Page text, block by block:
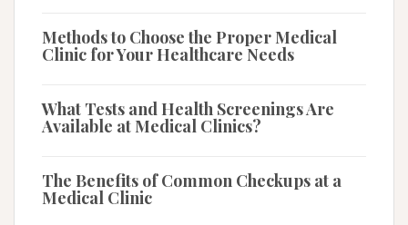
Methods to Choose the Proper Medical
Clinic for Your Healthcare Needs
What Tests and Health Screenings Are
Available at Medical Clinics?
The Benefits of Common Checkups at a
Medical Clinic